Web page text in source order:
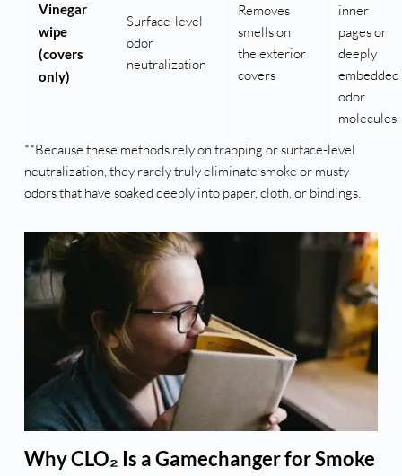
Vinegar
wipe
(covers
only)
Surface-level
odor
neutralization
Removes
smells on
the exterior
covers
inner
pages or
deeply
embedded
odor
molecules
**Because these methods rely on trapping or surface-level
neutralization, they rarely truly eliminate smoke or musty
odors that have soaked deeply into paper, cloth, or bindings.
Why CLO₂ Is a Gamechanger for Smoke